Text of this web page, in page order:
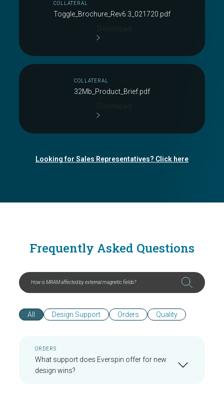
COLLATERAL
Toggle_Brochure_Rev6.3_021720.pdf
COLLATERAL
32Mb_Product_Brief.pdf
Looking for Sales Representatives? Click here
Frequently Asked Questions
All Design Support Orders Quality
ORDERS
What support does Everspin offer for new
design wins?